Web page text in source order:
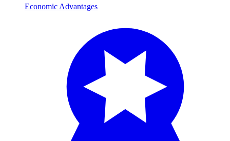
Economic Advantages